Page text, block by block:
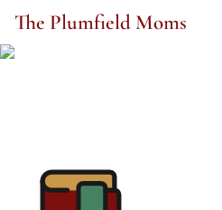
The Plumfield Moms